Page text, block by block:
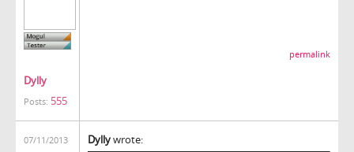
Dylly
Posts: 555
permalink
07/11/2013
Dyllywrote: